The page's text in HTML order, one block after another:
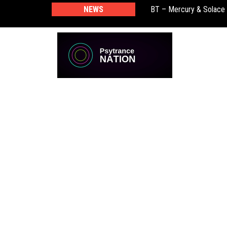
NEWS BT – Mercury & Solace
Push – the new artist